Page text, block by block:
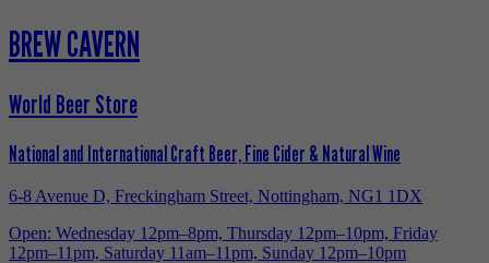
BREW CAVERN
World Beer Store
National and International Craft Beer, Fine Cider & Natural Wine
6-8 Avenue D, Freckingham Street, Nottingham, NG1 1DX
Open: Wednesday 12pm–8pm, Thursday 12pm–10pm, Friday
12pm–11pm, Saturday 11am–11pm, Sunday 12pm–10pm